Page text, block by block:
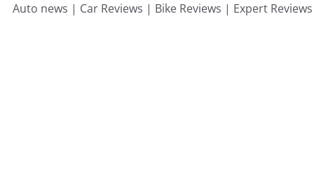
Auto news | Car Reviews | Bike Reviews | Expert Reviews